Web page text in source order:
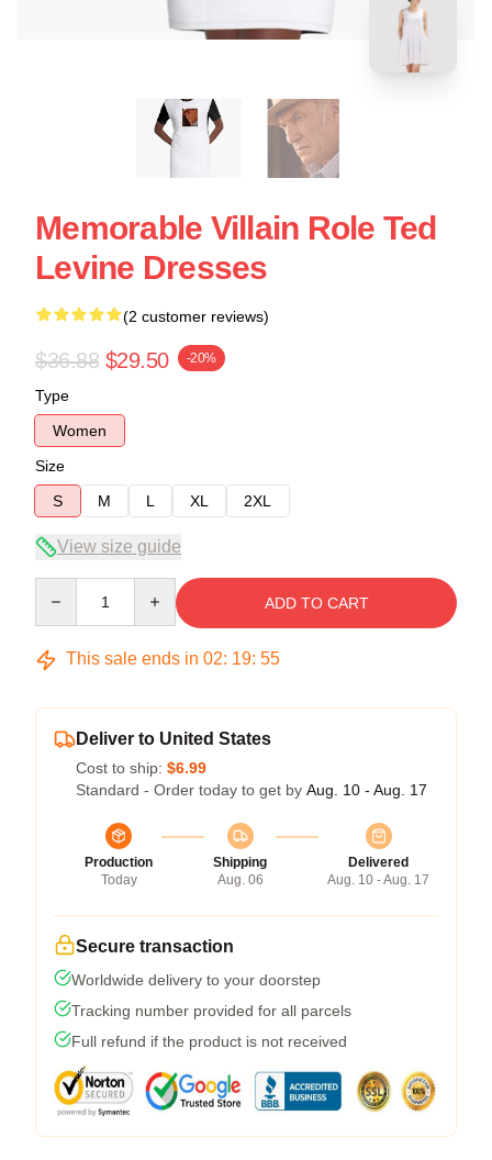
Memorable Villain Role Ted
Levine Dresses
(2 customer reviews)
$36.88 $29.50 -20%
Type
Women
Size
S
M L XL 2XL
View size guide
ADD TO CART
This sale ends in 02: 19: 54
Deliver to United States
Cost to ship: $6.99
Standard - Order today to get by Aug. 10 - Aug. 17
Production
Today
Shipping
Aug. 06
Delivered
Aug. 10 - Aug. 17
Secure transaction
Worldwide delivery to your doorstep
Tracking number provided for all parcels
Full refund if the product is not received